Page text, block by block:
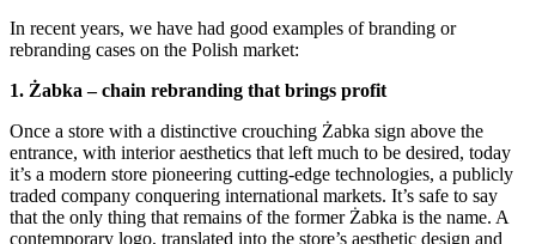
In recent years, we have had good examples of branding or
rebranding cases on the Polish market:
1. Żabka – chain rebranding that brings profit
Once a store with a distinctive crouching Żabka sign above the
entrance, with interior aesthetics that left much to be desired, today
it’s a modern store pioneering cutting-edge technologies, a publicly
traded company conquering international markets. It’s safe to say
that the only thing that remains of the former Żabka is the name. A
contemporary logo, translated into the store’s aesthetic design and